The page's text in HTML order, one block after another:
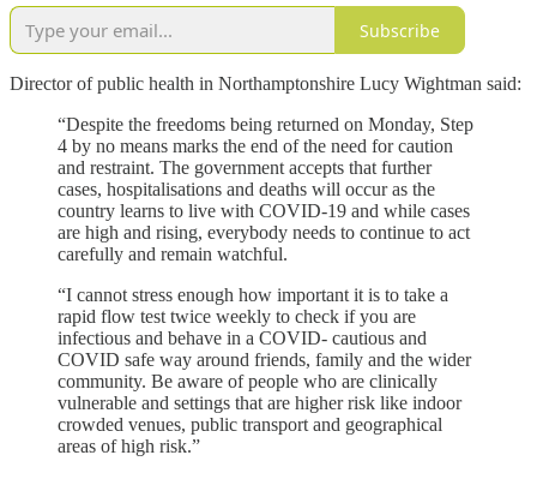
Subscribe
Director of public health in Northamptonshire Lucy Wightman said:
“Despite the freedoms being returned on Monday, Step
4 by no means marks the end of the need for caution
and restraint. The government accepts that further
cases, hospitalisations and deaths will occur as the
country learns to live with COVID-19 and while cases
are high and rising, everybody needs to continue to act
carefully and remain watchful.
“I cannot stress enough how important it is to take a
rapid flow test twice weekly to check if you are
infectious and behave in a COVID- cautious and
COVID safe way around friends, family and the wider
community. Be aware of people who are clinically
vulnerable and settings that are higher risk like indoor
crowded venues, public transport and geographical
areas of high risk.”